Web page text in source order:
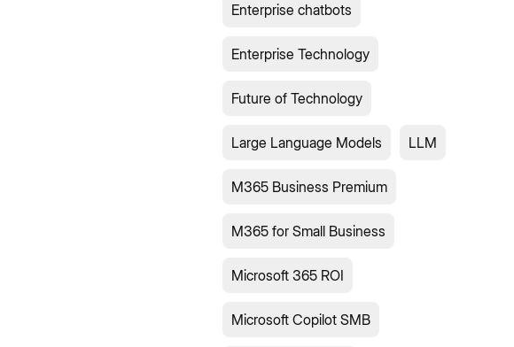
Enterprise chatbots
Enterprise Technology
Future of Technology
Large Language Models LLM
M365 Business Premium
M365 for Small Business
Microsoft 365 ROI
Microsoft Copilot SMB